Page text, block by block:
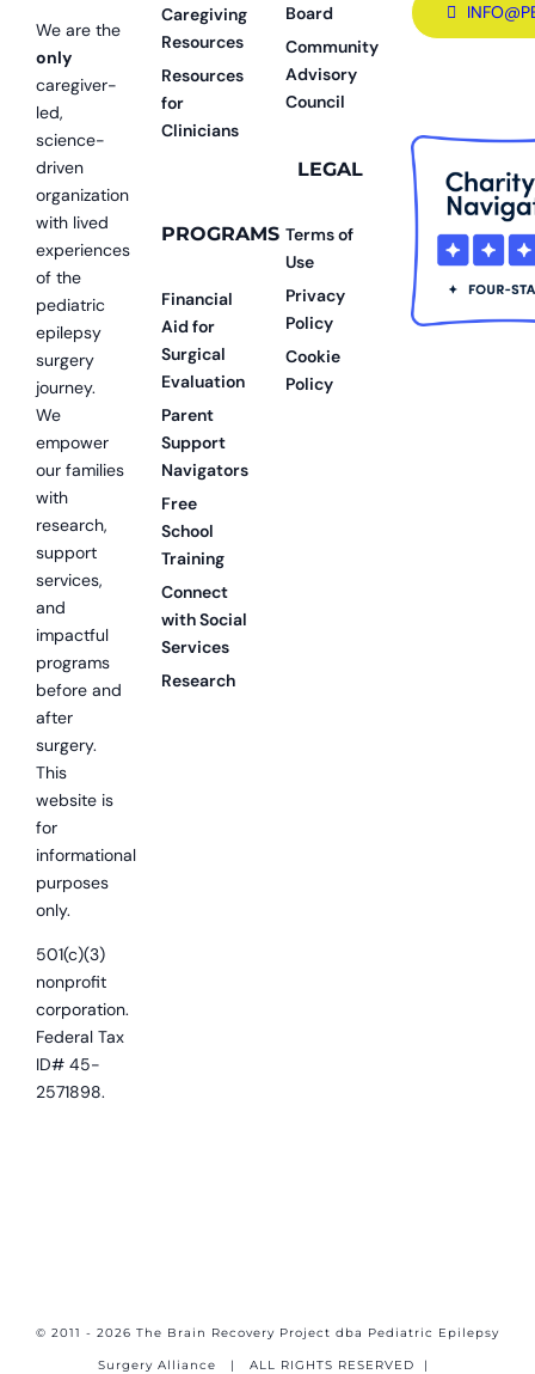
We are the
only
caregiver-
led,
science-
driven
organization
with lived
experiences
of the
pediatric
epilepsy
surgery
journey.
We
empower
our families
with
research,
support
services,
and
impactful
programs
before and
after
surgery.
This
website is
for
informational
purposes
only.
501(c)(3)
nonprofit
corporation.
Federal Tax
ID# 45-
2571898.
Caregiving
Resources
Resources
for
Clinicians
PROGRAMS
Financial
Aid for
Surgical
Evaluation
Parent
Support
Navigators
Free
School
Training
Connect
with Social
Services
Research
Board
Community
Advisory
Council
LEGAL
Terms of
Use
Privacy
Policy
Cookie
Policy
© 2011 - 2026 The Brain Recovery Project dba Pediatric Epilepsy
Surgery Alliance | ALL RIGHTS RESERVED |